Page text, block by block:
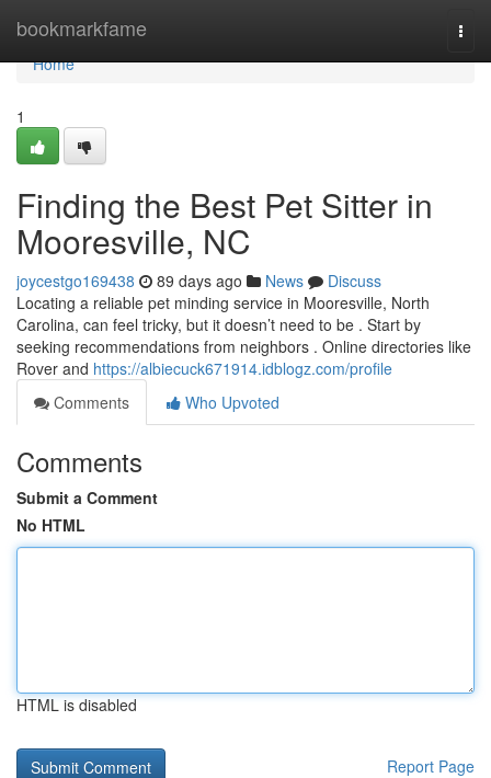
bookmarkfame
Home
Home
1
Finding the Best Pet Sitter in
Mooresville, NC
joycestgo169438 89 days ago News
Discuss
Locating a reliable pet minding service in Mooresville, North
Carolina, can feel tricky, but it doesn’t need to be . Start by
seeking recommendations from neighbors . Online directories like
Rover and https://albiecuck671914.idblogz.com/profile
Comments
Who Upvoted
Comments
Submit a Comment
No HTML
HTML is disabled
Report Page